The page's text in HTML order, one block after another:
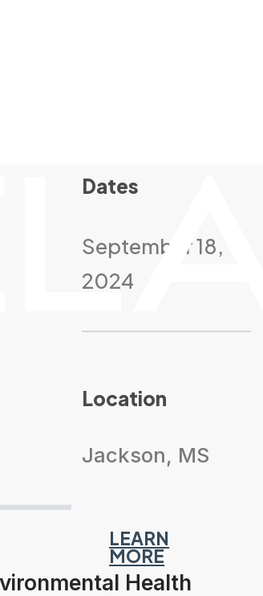
Health
Dates
September 18,
2024
Location
Jackson, MS
LEARN
MORE